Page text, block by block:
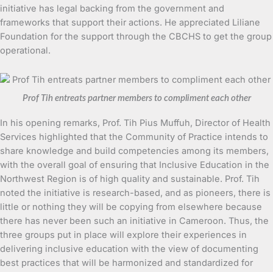
initiative has legal backing from the government and
frameworks that support their actions. He appreciated Liliane
Foundation for the support through the CBCHS to get the group
operational.
Prof Tih entreats partner members to compliment each other
In his opening remarks, Prof. Tih Pius Muffuh, Director of Health
Services highlighted that the Community of Practice intends to
share knowledge and build competencies among its members,
with the overall goal of ensuring that Inclusive Education in the
Northwest Region is of high quality and sustainable. Prof. Tih
noted the initiative is research-based, and as pioneers, there is
little or nothing they will be copying from elsewhere because
there has never been such an initiative in Cameroon. Thus, the
three groups put in place will explore their experiences in
delivering inclusive education with the view of documenting
best practices that will be harmonized and standardized for